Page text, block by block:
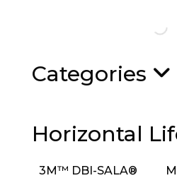
Categories
Horizontal
3M™ DBI-SALA®